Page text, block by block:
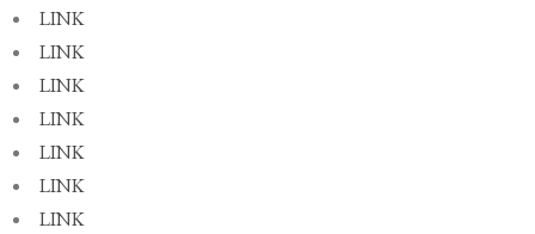
LINK
LINK
LINK
LINK
LINK
LINK
LINK